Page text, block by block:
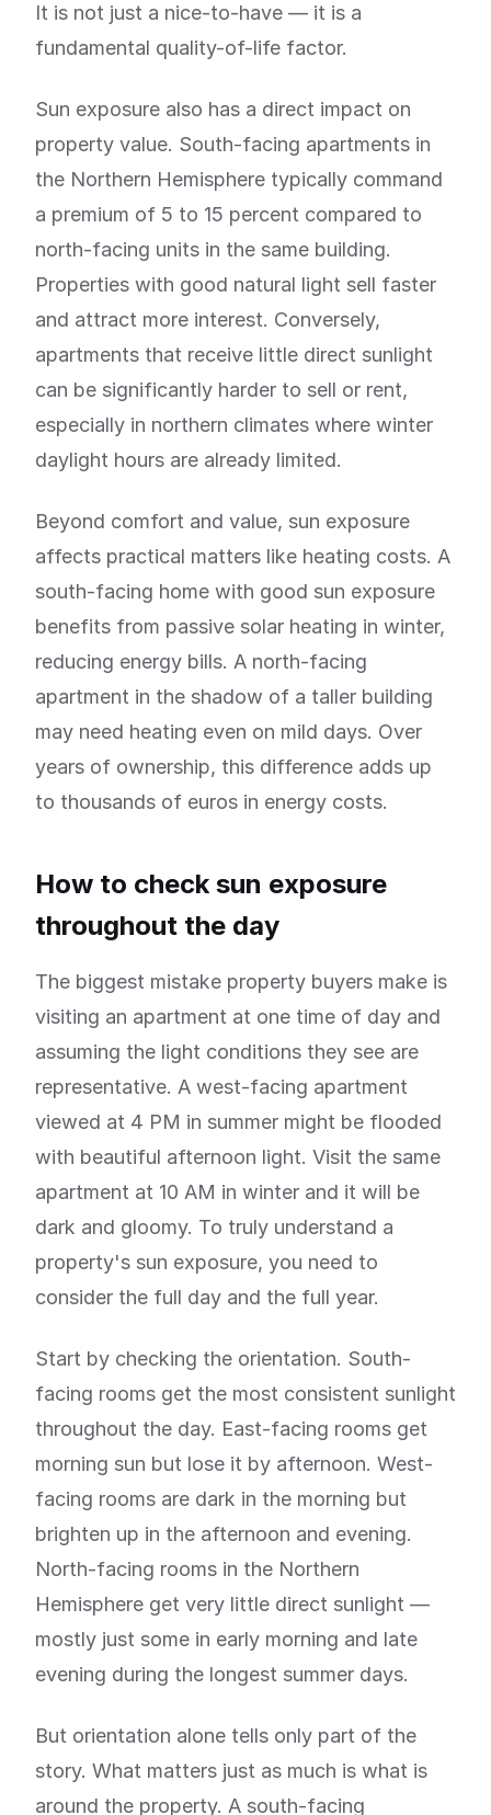
It is not just a nice-to-have — it is a
fundamental quality-of-life factor.
Sun exposure also has a direct impact on
property value. South-facing apartments in
the Northern Hemisphere typically command
a premium of 5 to 15 percent compared to
north-facing units in the same building.
Properties with good natural light sell faster
and attract more interest. Conversely,
apartments that receive little direct sunlight
can be significantly harder to sell or rent,
especially in northern climates where winter
daylight hours are already limited.
Beyond comfort and value, sun exposure
affects practical matters like heating costs. A
south-facing home with good sun exposure
benefits from passive solar heating in winter,
reducing energy bills. A north-facing
apartment in the shadow of a taller building
may need heating even on mild days. Over
years of ownership, this difference adds up
to thousands of euros in energy costs.
How to check sun exposure
throughout the day
The biggest mistake property buyers make is
visiting an apartment at one time of day and
assuming the light conditions they see are
representative. A west-facing apartment
viewed at 4 PM in summer might be flooded
with beautiful afternoon light. Visit the same
apartment at 10 AM in winter and it will be
dark and gloomy. To truly understand a
property's sun exposure, you need to
consider the full day and the full year.
Start by checking the orientation. South-
facing rooms get the most consistent sunlight
throughout the day. East-facing rooms get
morning sun but lose it by afternoon. West-
facing rooms are dark in the morning but
brighten up in the afternoon and evening.
North-facing rooms in the Northern
Hemisphere get very little direct sunlight —
mostly just some in early morning and late
evening during the longest summer days.
But orientation alone tells only part of the
story. What matters just as much is what is
around the property. A south-facing